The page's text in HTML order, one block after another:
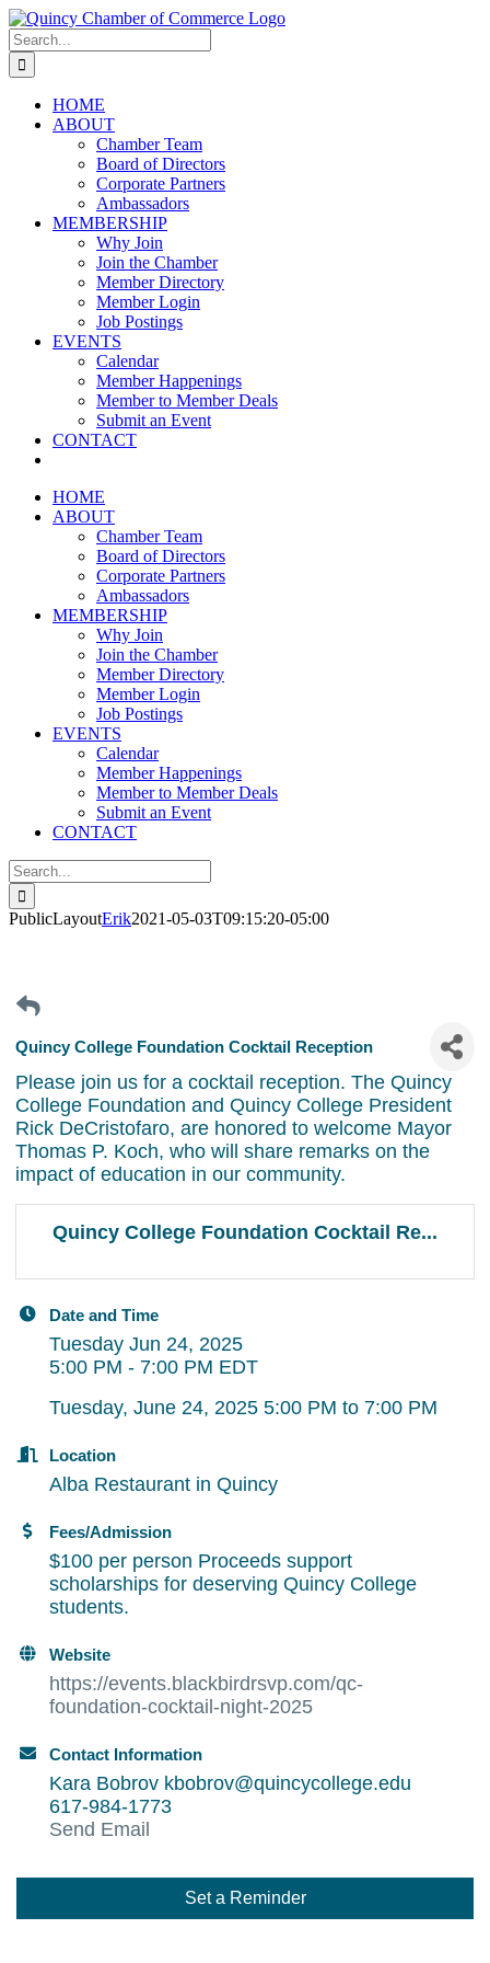
Skip
to
content
LinkedIn
Facebook
Instagram
X
YouTube
Search
for:
HOME
ABOUT
Chamber Team
Board of Directors
Corporate Partners
Ambassadors
MEMBERSHIP
Why Join
Join the Chamber
Member Directory
Member Login
Job Postings
EVENTS
Calendar
Member Happenings
Member to Member Deals
Submit an Event
CONTACT
HOME
ABOUT
Chamber Team
Board of Directors
Corporate Partners
Ambassadors
MEMBERSHIP
Why Join
Join the Chamber
Member Directory
Member Login
Job Postings
EVENTS
Calendar
Member Happenings
Member to Member Deals
Submit an Event
CONTACT
Search
for:
PublicLayoutErik2021-05-03T09:15:20-05:00
Quincy College Foundation Cocktail Reception
Please join us for a cocktail reception. The Quincy
College Foundation and Quincy College President
Rick DeCristofaro, are honored to welcome Mayor
Thomas P. Koch, who will share remarks on the
impact of education in our community.
Quincy College Foundation Cocktail Re...
Date and Time
Tuesday Jun 24, 2025
5:00 PM - 7:00 PM EDT
Tuesday, June 24, 2025 5:00 PM to 7:00 PM
Location
Alba Restaurant in Quincy
Fees/Admission
$100 per person Proceeds support
scholarships for deserving Quincy College
students.
Website
https://events.blackbirdrsvp.com/qc-
foundation-cocktail-night-2025
Contact Information
Kara Bobrov kbobrov@quincycollege.edu
617-984-1773
Send Email
Set a Reminder